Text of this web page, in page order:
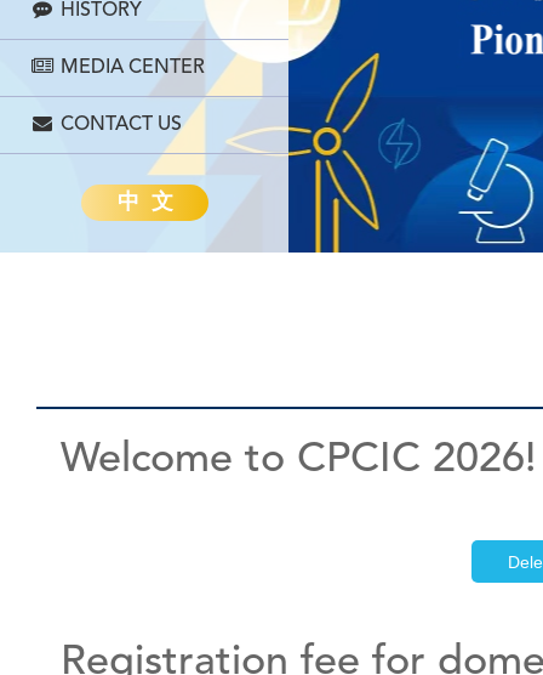
HISTORY
MEDIA CENTER
CONTACT US
中 文
Welcome to CPCIC 2026!
Registration fee for